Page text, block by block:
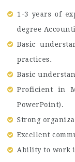
1-3 years of
degree
Basic
practices.
Basic
Proficient in
PowerPoint).
Strong
Excellent
Ability to work